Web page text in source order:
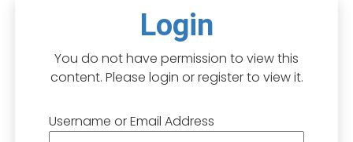
Login
You do not have permission to view this
content. Please login or register to view it.
Username or Email Address